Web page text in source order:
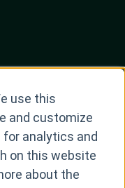
use this
and customize
for analytics and
on this website
about the